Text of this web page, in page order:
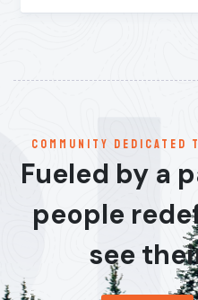
communitY
Fueled by a
people
see